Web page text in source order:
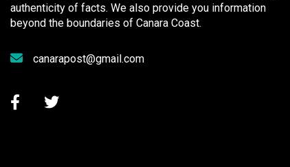
authenticity of facts. We also provide you information
beyond the boundaries of Canara Coast.
canarapost@gmail.com